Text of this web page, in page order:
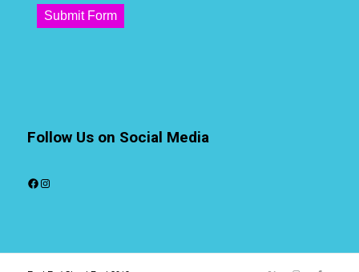
Submit Form
Follow Us on Social Media
Facebook
Instagram